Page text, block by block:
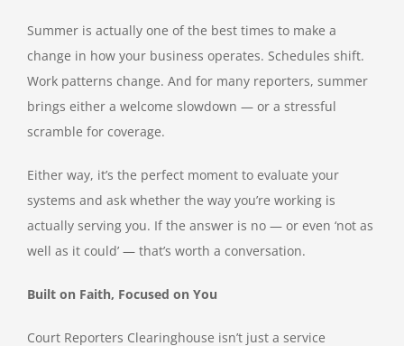
Summer is actually one of the best times to make a
change in how your business operates. Schedules shift.
Work patterns change. And for many reporters, summer
brings either a welcome slowdown — or a stressful
scramble for coverage.
Either way, it’s the perfect moment to evaluate your
systems and ask whether the way you’re working is
actually serving you. If the answer is no — or even ‘not as
well as it could’ — that’s worth a conversation.
Built on Faith, Focused on You
Court Reporters Clearinghouse isn’t just a service